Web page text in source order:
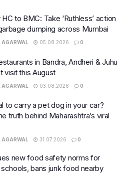
to BMC: Take ‘Ruthless’ action
dumping across Mumbai
AGARWAL 05.08.2026 0
in Bandra, Andheri & Juhu
visit this August
AGARWAL 03.08.2026 0
to carry a pet dog in your car?
truth behind Maharashtra’s viral
AGARWAL 31.07.2026 0
new food safety norms for
bans junk food nearby